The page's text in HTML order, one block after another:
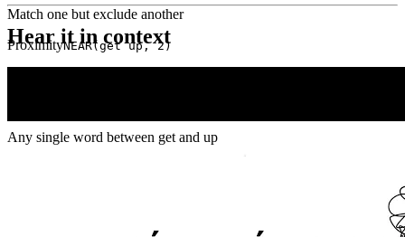
Match one but exclude another
ProximityNEAR(get up, 2)
Any single word between get and up
Hear it in context